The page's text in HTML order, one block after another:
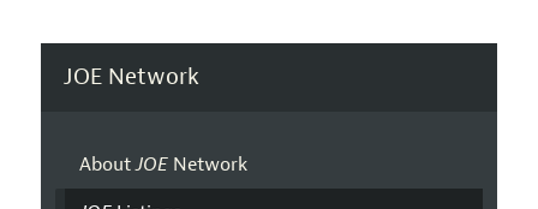
JOE Network
AboutJOENetwork